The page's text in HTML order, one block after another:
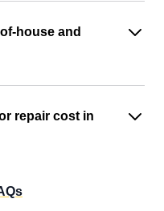
house and
repair cost in